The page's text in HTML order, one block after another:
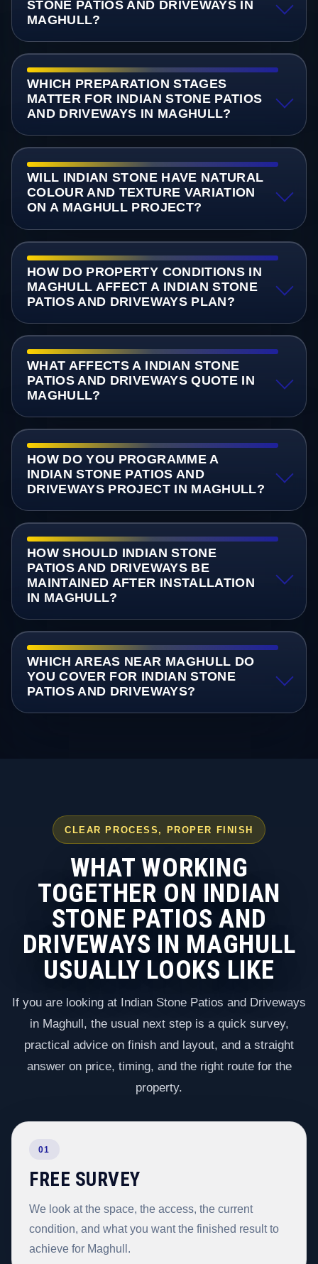
STONE PATIOS AND DRIVEWAYS IN
MAGHULL?
WHICH PREPARATION STAGES
MATTER FOR INDIAN STONE PATIOS
AND DRIVEWAYS IN MAGHULL?
WILL INDIAN STONE HAVE NATURAL
COLOUR AND TEXTURE VARIATION
ON A MAGHULL PROJECT?
HOW DO PROPERTY CONDITIONS IN
MAGHULL AFFECT A INDIAN STONE
PATIOS AND DRIVEWAYS PLAN?
WHAT AFFECTS A INDIAN STONE
PATIOS AND DRIVEWAYS QUOTE IN
MAGHULL?
HOW DO YOU PROGRAMME A
INDIAN STONE PATIOS AND
DRIVEWAYS PROJECT IN MAGHULL?
HOW SHOULD INDIAN STONE
PATIOS AND DRIVEWAYS BE
MAINTAINED AFTER INSTALLATION
IN MAGHULL?
WHICH AREAS NEAR MAGHULL DO
YOU COVER FOR INDIAN STONE
PATIOS AND DRIVEWAYS?
CLEAR PROCESS, PROPER FINISH
WHAT WORKING
TOGETHER ON INDIAN
STONE PATIOS AND
DRIVEWAYS IN MAGHULL
USUALLY LOOKS LIKE
If you are looking at Indian Stone Patios and Driveways
in Maghull, the usual next step is a quick survey,
practical advice on finish and layout, and a straight
answer on price, timing, and the right route for the
property.
01
FREE SURVEY
We look at the space, the access, the current
condition, and what you want the finished result to
achieve for Maghull.